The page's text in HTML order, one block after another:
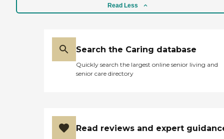
Read Less
Search the Caring database
Quickly search the largest online senior living and
senior care directory
Read reviews and expert